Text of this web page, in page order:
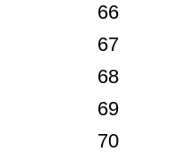
66
67
68
69
70